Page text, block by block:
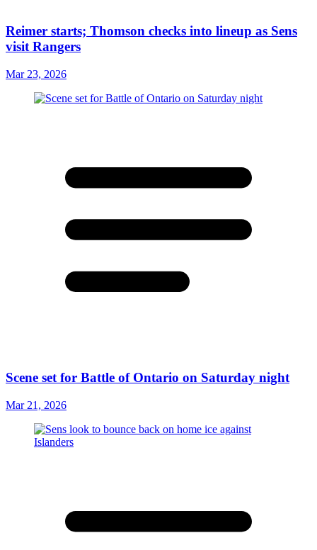
Reimer starts; Thomson checks into lineup as Sens
visit Rangers
Mar 23, 2026
Scene set for Battle of Ontario on Saturday night
Mar 21, 2026